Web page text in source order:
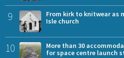
9
From kirk to knitwear as
Isle church
10
More than 30
for space centre launch